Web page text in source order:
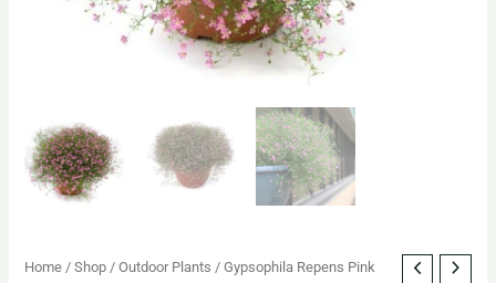
Home /Shop /Outdoor Plants / Gypsophila Repens Pink